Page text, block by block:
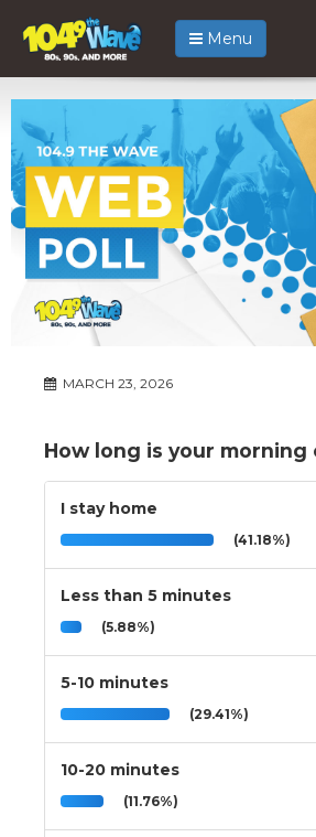
Menu
MARCH 23, 2026
How long is your morning
I stay home
(41.18%)
Less than 5 minutes
(5.88%)
5-10 minutes
(29.41%)
10-20 minutes
(11.76%)